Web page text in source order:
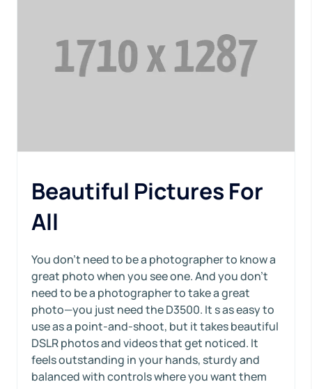
Beautiful Pictures For
All
You don’t need to be a photographer to know a
great photo when you see one. And you don’t
need to be a photographer to take a great
photo—you just need the D3500. It s as easy to
use as a point-and-shoot, but it takes beautiful
DSLR photos and videos that get noticed. It
feels outstanding in your hands, sturdy and
balanced with controls where you want them